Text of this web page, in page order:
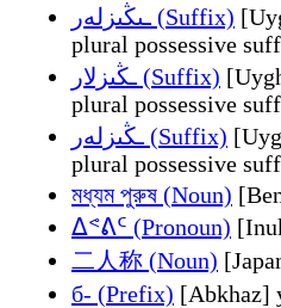
ـىڭىزلەر (Suffix)
plural possessive
ـڭىزلار (Suffix)
plural possessive
ـڭىزلەر (Suffix)
plural possessive
মধ্যম পুরুষ (Noun)
ᐃᕝᕕᑦ (Pronoun)
二人称 (Noun)
б- (Prefix) [Abkhaz]